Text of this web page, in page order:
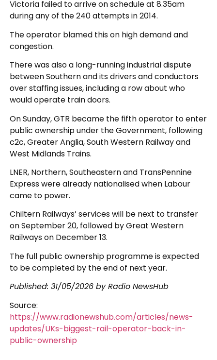
Victoria failed to arrive on schedule at 8.35am
during any of the 240 attempts in 2014.
The operator blamed this on high demand and
congestion.
There was also a long-running industrial dispute
between Southern and its drivers and conductors
over staffing issues, including a row about who
would operate train doors.
On Sunday, GTR became the fifth operator to enter
public ownership under the Government, following
c2c, Greater Anglia, South Western Railway and
West Midlands Trains.
LNER, Northern, Southeastern and TransPennine
Express were already nationalised when Labour
came to power.
Chiltern Railways’ services will be next to transfer
on September 20, followed by Great Western
Railways on December 13.
The full public ownership programme is expected
to be completed by the end of next year.
Published: 31/05/2026 by Radio NewsHub
Source:
https://www.radionewshub.com/articles/news-
updates/UKs-biggest-rail-operator-back-in-
public-ownership